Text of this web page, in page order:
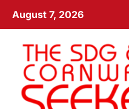
August 7, 2026